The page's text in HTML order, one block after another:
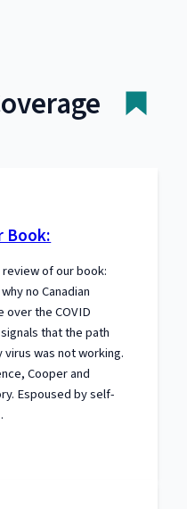
Book:
of our book:
no Canadian
over the COVID
that the path
was not working.
Cooper and
Espoused by self-